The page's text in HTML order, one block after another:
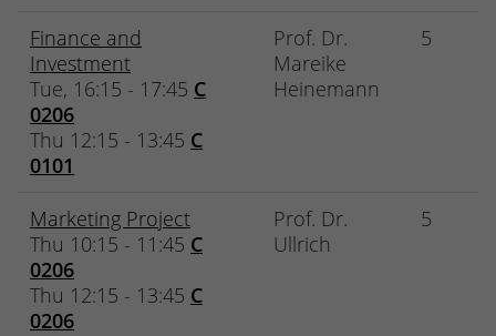
Finance and
Investment
Tue, 16:15 - 17:45 C
0206
Thu 12:15 - 13:45 C
0101
Prof. Dr.
Mareike
Heinemann
5
Marketing Project
Thu 10:15 - 11:45 C
0206
Thu 12:15 - 13:45 C
0206
Prof. Dr.
Ullrich
5